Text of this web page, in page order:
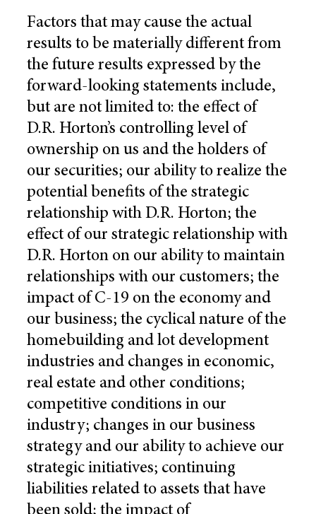
Factors that may cause the actual
results to be materially different from
the future results expressed by the
forward-looking statements include,
but are not limited to: the effect of
D.R. Horton’s controlling level of
ownership on us and the holders of
our securities; our ability to realize the
potential benefits of the strategic
relationship with D.R. Horton; the
effect of our strategic relationship with
D.R. Horton on our ability to maintain
relationships with our customers; the
impact of C-19 on the economy and
our business; the cyclical nature of the
homebuilding and lot development
industries and changes in economic,
real estate and other conditions;
competitive conditions in our
industry; changes in our business
strategy and our ability to achieve our
strategic initiatives; continuing
liabilities related to assets that have